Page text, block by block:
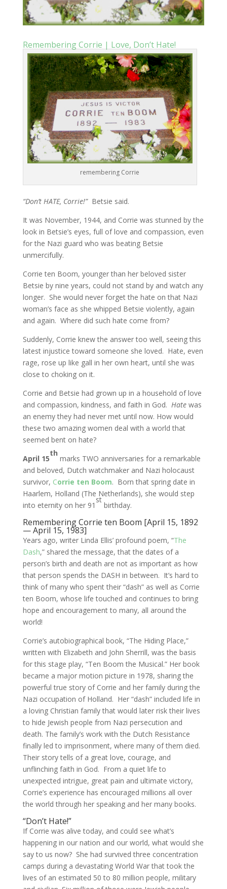
Remembering Corrie | Love, Don’t Hate!
remembering Corrie
“Don’t HATE, Corrie!”Betsie said.
It was November, 1944, and Corrie was stunned by the
look in Betsie’s eyes, full of love and compassion, even
for the Nazi guard who was beating Betsie
unmercifully.
Corrie ten Boom, younger than her beloved sister
Betsie by nine years, could not stand by and watch any
longer. She would never forget the hate on that Nazi
woman’s face as she whipped Betsie violently, again
and again. Where did such hate come from?
Suddenly, Corrie knew the answer too well, seeing this
latest injustice toward someone she loved. Hate, even
rage, rose up like gall in her own heart, until she was
close to choking on it.
Corrie and Betsie had grown up in a household of love
and compassion, kindness, and faith in God. Hate was
an enemy they had never met until now. How would
these two amazing women deal with a world that
seemed bent on hate?
April 15
th
marks TWO anniversaries for a remarkable
and beloved, Dutch watchmaker and Nazi holocaust
survivor, Corrie ten Boom. Born that spring date in
Haarlem, Holland (The Netherlands), she would step
into eternity on her 91
st
birthday.
Remembering Corrie ten Boom [April 15, 1892
— April 15, 1983]
Years ago, writer Linda Ellis’ profound poem, “The
Dash,” shared the message, that the dates of a
person’s birth and death are not as important as how
that person spends the DASH in between. It’s hard to
think of many who spent their “dash” as well as Corrie
ten Boom, whose life touched and continues to bring
hope and encouragement to many, all around the
world!
Corrie’s autobiographical book, “The Hiding Place,”
written with Elizabeth and John Sherrill, was the basis
for this stage play, “Ten Boom the Musical.” Her book
became a major motion picture in 1978, sharing the
powerful true story of Corrie and her family during the
Nazi occupation of Holland. Her “dash” included life in
a loving Christian family that would later risk their lives
to hide Jewish people from Nazi persecution and
death. The family’s work with the Dutch Resistance
finally led to imprisonment, where many of them died.
Their story tells of a great love, courage, and
unflinching faith in God. From a quiet life to
unexpected intrigue, great pain and ultimate victory,
Corrie’s experience has encouraged millions all over
the world through her speaking and her many books.
“Don’t Hate!”
If Corrie was alive today, and could see what’s
happening in our nation and our world, what would she
say to us now? She had survived three concentration
camps during a devastating World War that took the
lives of an estimated 50 to 80 million people, military